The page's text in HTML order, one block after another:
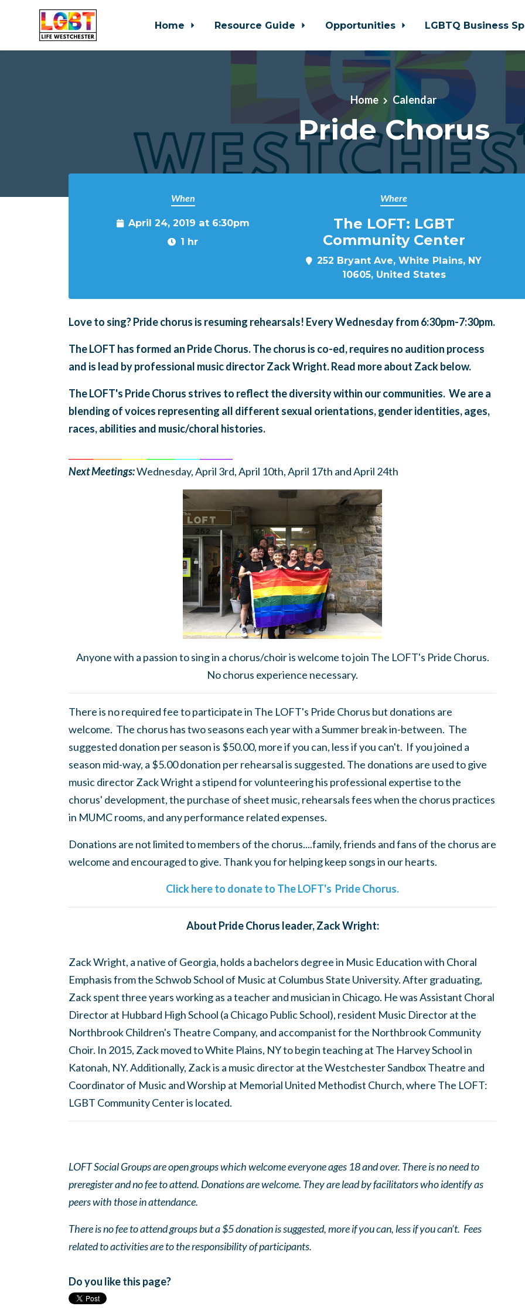
Home Resource Guide Opportunities LGBTQ Business
Home Calendar
Pride Chorus
When
April 24, 2019 at 6:30pm
1 hr
Where
The LOFT: LGBT
Community Center
252 Bryant Ave, White Plains, NY
10605, United States
Love to sing?Pride chorus is resuming rehearsals! Every Wednesday from 6:30pm-7:30pm.
The LOFT has formed an Pride Chorus. The chorus is co-ed, requires no audition process
and is lead by professional music director Zack Wright. Read more about Zack below.
The LOFT's Pride Chorus strives to reflect the diversity within our communities. We are a
blending of voices representing all different sexual orientations, gender identities, ages,
races, abilities and music/choral histories.
Next Meetings:Wednesday, April 3rd, April 10th, April 17th and April 24th
Anyone with a passion to sing in a chorus/choir is welcome to join The LOFT's Pride Chorus.
No chorus experience necessary.
There is no required fee to participate in The LOFT's Pride Chorus but donations are
welcome. The chorus has two seasons each year with a Summer break in-between. The
suggested donation per season is $50.00, more if you can, less if you can't. If you joined a
season mid-way, a $5.00 donation per rehearsal is suggested. The donations are used to give
music director Zack Wright a stipend for volunteering his professional expertise to the
chorus' development, the purchase of sheet music, rehearsals fees when the chorus practices
in MUMC rooms, and any performance related expenses.
Donations are not limited to members of the chorus....family, friends and fans of the chorus are
welcome and encouraged to give. Thank you for helping keep songs in our hearts.
Click here to donate to The LOFT's Pride Chorus.
About Pride Chorus leader, Zack Wright:
Zack Wright, a native of Georgia, holds a bachelors degree in Music Education with Choral
Emphasis from the Schwob School of Music at Columbus State University. After graduating,
Zack spent three years working as a teacher and musician in Chicago. He was Assistant Choral
Director at Hubbard High School (a Chicago Public School), resident Music Director at the
Northbrook Children's Theatre Company, and accompanist for the Northbrook Community
Choir. In 2015, Zack moved to White Plains, NY to begin teaching at The Harvey School in
Katonah, NY. Additionally, Zack is a music director at the Westchester Sandbox Theatre and
Coordinator of Music and Worship at Memorial United Methodist Church, where The LOFT:
LGBT Community Center is located.
LOFT Social Groups are open groups which welcome everyone ages 18 and over. There is no need to
preregister and no fee to attend. Donations are welcome. They are lead by facilitators who identify as
peers with those in attendance.
There is no fee to attend groups but a $5 donation is suggested, more if you can, less if you can’t. Fees
related to activities are to the responsibility of participants.
Do you like this page?